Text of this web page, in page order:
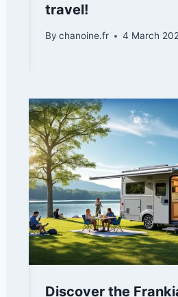
travel!
By chanoine.fr 4 March
Discover the